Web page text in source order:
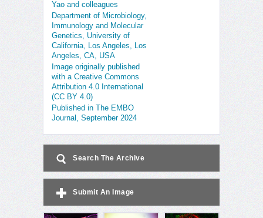
Yao and colleagues
Department of Microbiology,
Immunology and Molecular
Genetics, University of
California, Los Angeles, Los
Angeles, CA, USA
Image originally published
with a Creative Commons
Attribution 4.0 International
(CC BY 4.0)
Published in The EMBO
Journal, September 2024
Search The Archive
Submit An Image